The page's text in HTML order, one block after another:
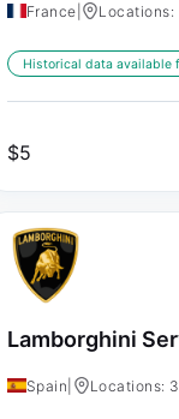
France Locations:
Historical data available
$5
Lamborghini
Spain Locations: 3